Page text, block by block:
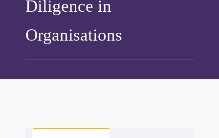
Diligence in
Organisations